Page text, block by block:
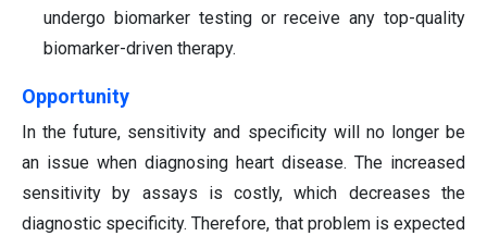
undergo biomarker testing or receive any top-quality
biomarker-driven therapy.
Opportunity
In the future, sensitivity and specificity will no longer be
an issue when diagnosing heart disease. The increased
sensitivity by assays is costly, which decreases the
diagnostic specificity. Therefore, that problem is expected